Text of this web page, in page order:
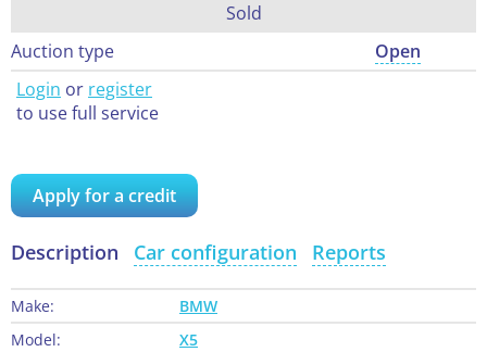
Sold
Auction type
Open
Login or register
to use full service
Apply for a credit
Description Car configuration Reports
Make:
BMW
Model:
X5